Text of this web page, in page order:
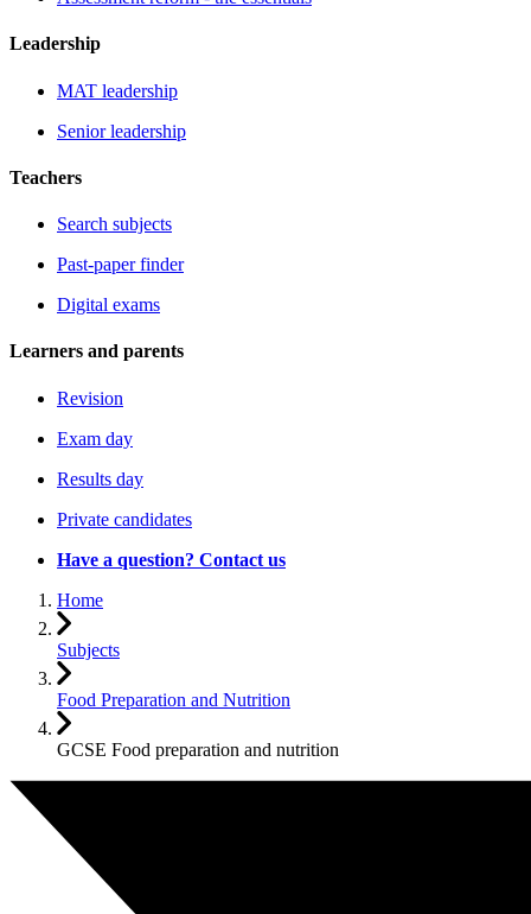
Leadership
MAT leadership
Senior leadership
Teachers
Search subjects
Past-paper finder
Digital exams
Learners and parents
Revision
Exam day
Results day
Private candidates
Have a question? Contact us
Home
Subjects
Food Preparation and Nutrition
GCSE Food preparation and nutrition